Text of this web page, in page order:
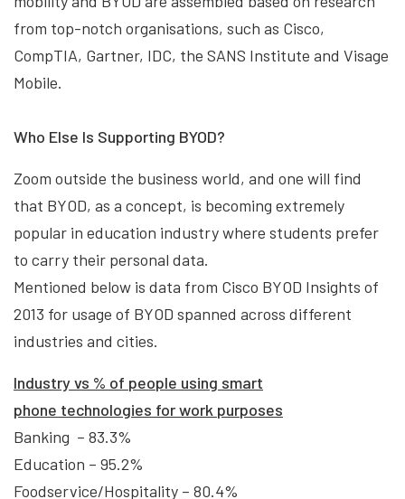
from top-notch organisations, such as Cisco,
CompTIA, Gartner, IDC, the SANS Institute and Visage
Mobile.
Who Else Is Supporting BYOD?
Zoom outside the business world, and one will find
that BYOD, as a concept, is becoming extremely
popular in education industry where students prefer
to carry their personal data.
Mentioned below is data from Cisco BYOD Insights of
2013 for usage of BYOD spanned across different
industries and cities.
Industry vs % of people using smart
phone technologies for work purposes
Banking – 83.3%
Education – 95.2%
Foodservice/Hospitality – 80.4%